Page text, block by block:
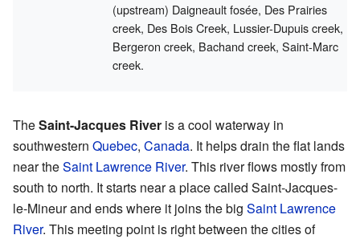
(upstream) Daigneault fosée, Des Prairies
creek, Des Bois Creek, Lussier-Dupuis creek,
Bergeron creek, Bachand creek, Saint-Marc
creek.
TheSaint-Jacques River is a cool waterway in
southwestern Quebec, Canada. It helps drain the flat lands
near theSaint Lawrence River. This river flows mostly from
south to north. It starts near a place called Saint-Jacques-
le-Mineur and ends where it joins the big Saint Lawrence
River. This meeting point is right between the cities of